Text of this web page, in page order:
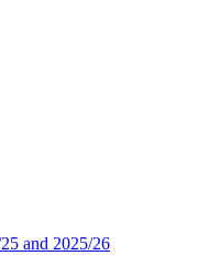
and 2025/26